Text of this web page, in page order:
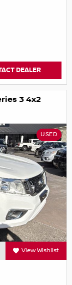
DEALER
3 4x2
USED
View Wishlist